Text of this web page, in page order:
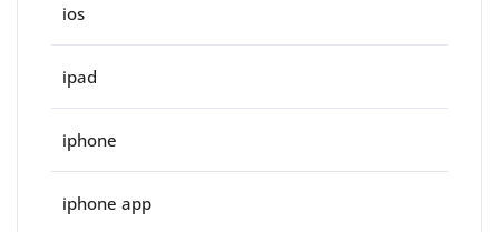
ios
ipad
iphone
iphone app